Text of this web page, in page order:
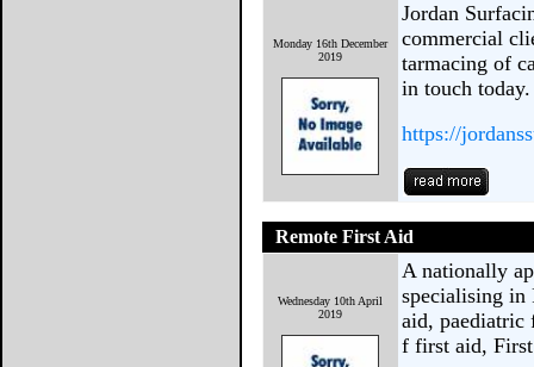
Monday 16th December
2019
Jordan
commercial
tarmacing of
in touch today.
https://
Remote First Aid
Wednesday 10th April
2019
A nationally
specialising
aid, paediatric
f first aid, First